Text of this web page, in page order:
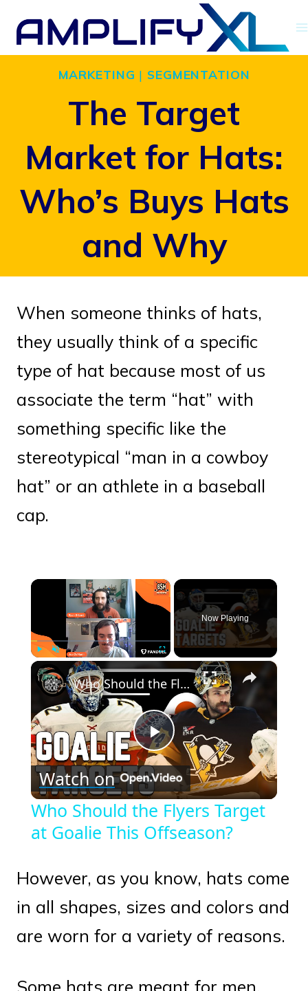
Skip
contentMARKETING | SEGMENTATION
The Target
Market for Hats:
Who’s Buys Hats
and Why
When someone thinks of hats,
they usually think of a specific
type of hat because most of us
associate the term “hat” with
something specific like the
stereotypical “man in a cowboy
hat” or an athlete in a baseball
cap.
×
Unmute
Now Playing
×
Play
Video
Who Should the Flyers Target at Goalie This Offseason?
Watch on
Who Should the Flyers Target
at Goalie This Offseason?
However, as you know, hats come
in all shapes, sizes and colors and
are worn for a variety of reasons.